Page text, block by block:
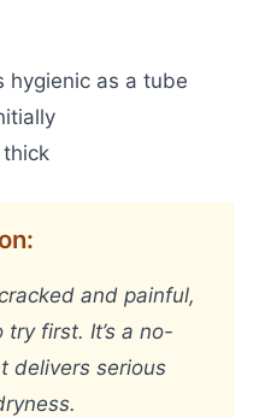
hygienic as a tube
and painful,
first. It’s a no-
delivers serious